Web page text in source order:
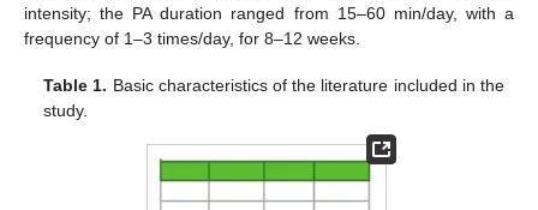
intensity; the PA duration ranged from 15–60 min/day, with a
frequency of 1–3 times/day, for 8–12 weeks.
Table 1. Basic characteristics of the literature included in the
study.